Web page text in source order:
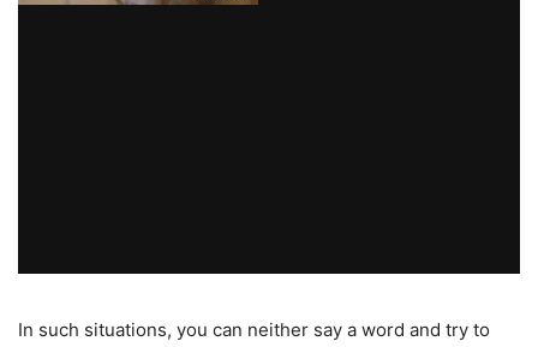
In such situations, you can neither say a word and try to